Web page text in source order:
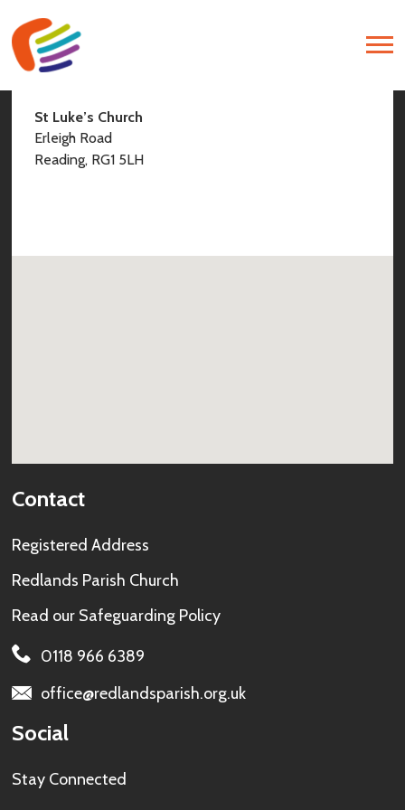
Find Us
St Luke’s Church
Erleigh Road
Reading, RG1 5LH
Contact
Registered Address
Redlands Parish Church
Read our Safeguarding Policy
0118 966 6389
office@redlandsparish.org.uk
Social
Stay Connected